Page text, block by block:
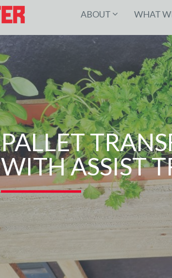
ABOUT WHAT
PALLET
WITH ASSIST